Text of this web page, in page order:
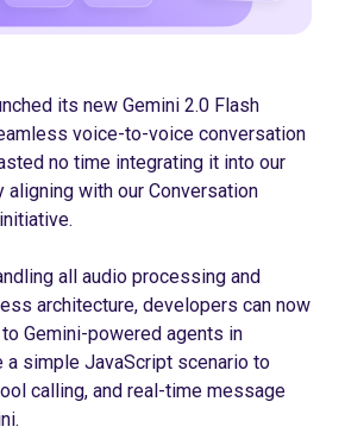
its new Gemini 2.0 Flash
voice-to-voice conversation
no time integrating it into our
with our Conversation
all audio processing and
architecture, developers can now
Gemini-powered agents in
a simple JavaScript scenario to
calling, and real-time message